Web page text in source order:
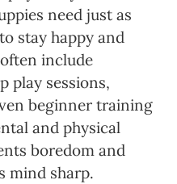
need just as
stay happy and
include
play sessions,
beginner training
and physical
boredom and
mind sharp.